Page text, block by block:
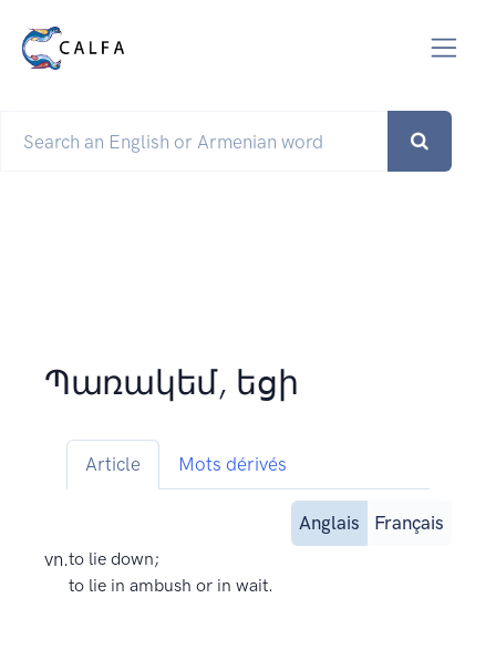
Պառակեմ, եցի
Article Mots dérivés
Anglais
Français
vn.to lie down;
to lie in ambush or in wait.